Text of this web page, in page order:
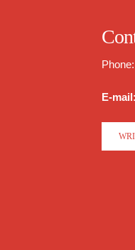
Phone:
E-